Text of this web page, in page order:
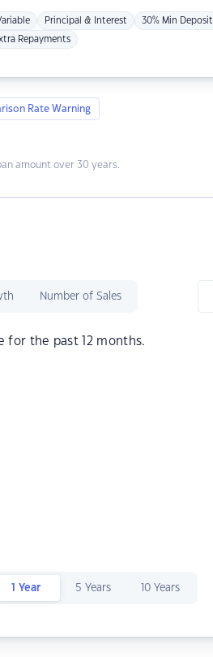
Principal & Interest 30% Min Deposit
Repayments
Rate Warning
amount over 30 years.
Number of Sales
for the past 12 months.
1 Year 5 Years 10 Years